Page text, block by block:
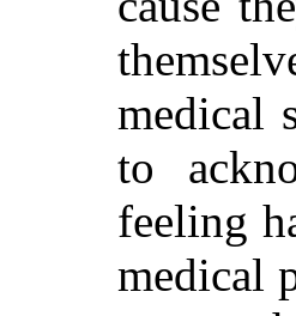
medical
to
feeling
medical